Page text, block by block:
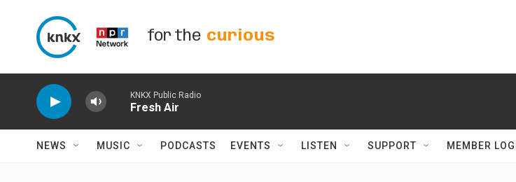
for the curious
KNKX Public Radio
Fresh Air
NEWS MUSIC PODCASTS EVENTS LISTEN SUPPORT MEMBER